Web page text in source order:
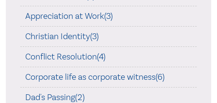
Appreciation at Work(3)
Christian Identity(3)
Conflict Resolution(4)
Corporate life as corporate witness(6)
Dad's Passing(2)